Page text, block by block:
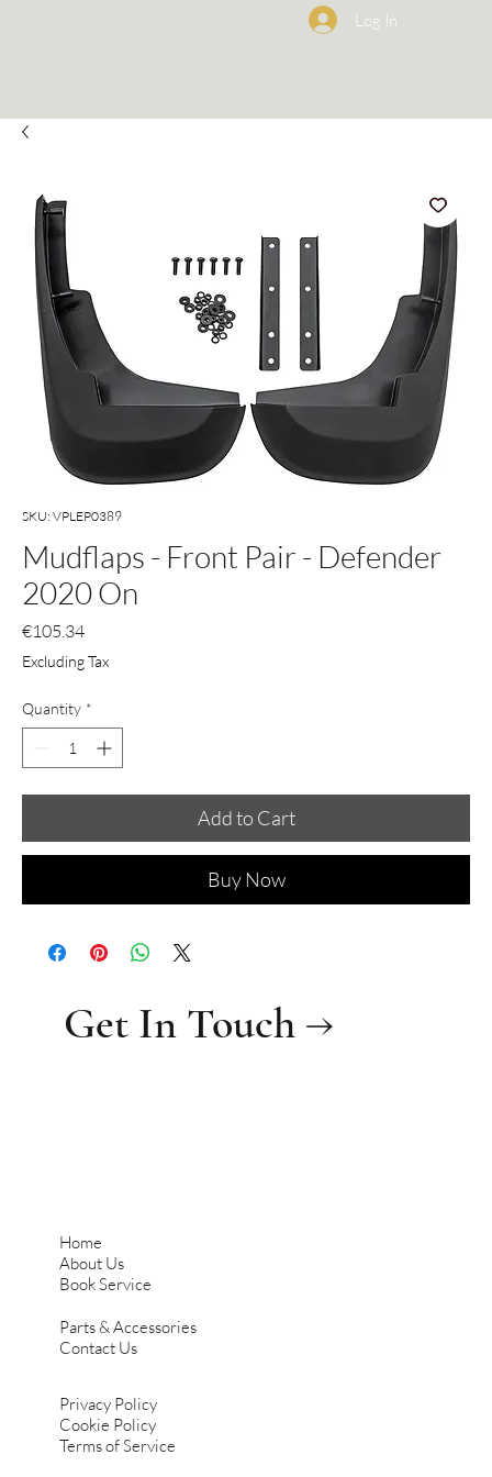
Log In
SKU: VPLEP0389
Mudflaps - Front Pair - Defender
2020 On
€105.34Price
Excluding Tax
Quantity *
Add to Cart
Buy Now
Home
About Us
Book Service
Parts & Accessories
Contact Us
Privacy Policy
Cookie Policy
Terms of Service
Get In Touch →